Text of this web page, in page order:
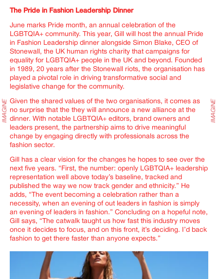
The Pride in Fashion Leadership Dinner
June marks Pride month, an annual celebration of the
LGBTQIA+ community. This year, Gill will host the annual Pride
in Fashion Leadership dinner alongside Simon Blake, CEO of
Stonewall, the UK human rights charity that campaigns for
equality for LGBTQIA+ people in the UK and beyond. Founded
in 1989, 20 years after the Stonewall riots, the organisation has
played a pivotal role in driving transformative social and
legislative change for the community.
Given the shared values of the two organisations, it comes as
no surprise that the they will announce a new alliance at the
dinner. With notable LGBTQIA+ editors, brand owners and
leaders present, the partnership aims to drive meaningful
change by engaging directly with professionals across the
fashion sector.
Gill has a clear vision for the changes he hopes to see over the
next five years. “ First, the number: openly LGBTQIA+ leadership
representation well above today’s baseline, tracked and
published the way we now track gender and ethnicity.” He
adds, “The event becoming a celebration rather than a
necessity, when an evening of out leaders in fashion is simply
an evening of leaders in fashion.” Concluding on a hopeful note,
Gill says, “The catwalk taught us how fast this industry moves
once it decides to focus, and on this front, it’s deciding. I’d back
fashion to get there faster than anyone expects.”